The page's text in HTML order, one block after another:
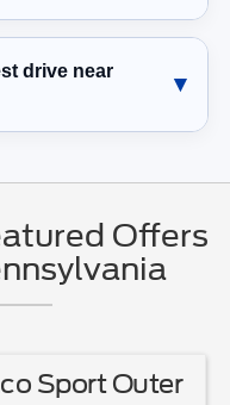
drive near
Offers
Tremor